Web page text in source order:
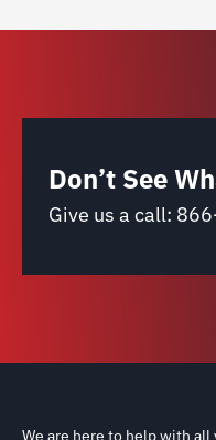
Don’t See
Give us a call:
We are here to help with